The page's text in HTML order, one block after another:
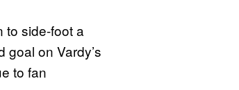
to side-foot a
on Vardy’s
to fan